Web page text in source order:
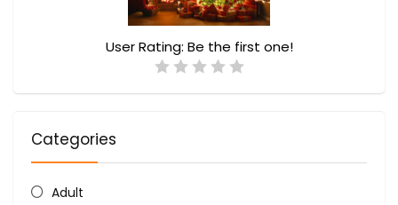
User Rating: Be the first one!
Categories
Adult